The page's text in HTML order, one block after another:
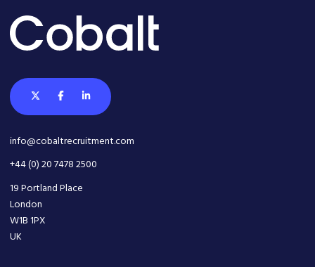
info@cobaltrecruitment.com
+44 (0) 20 7478 2500
19 Portland Place
London
W1B 1PX
UK